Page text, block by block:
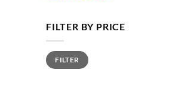
FILTER BY PRICE
Min
price
Max
priceFILTER